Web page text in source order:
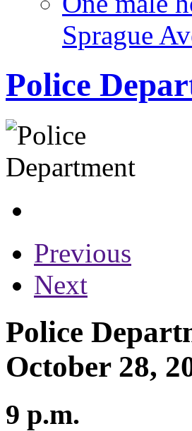
Sprague
Police
Previous
Next
Police
October 28,
9 p.m.